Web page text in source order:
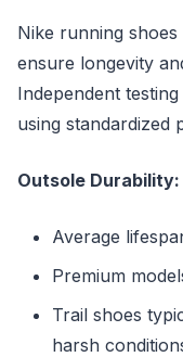
Nike running
ensure longevity
Independent
using standardized
Outsole Durability:
Average
Premium
Trail shoes
harsh